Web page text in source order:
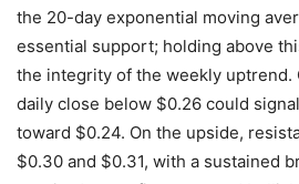
the 20-day exponential moving
essential support; holding above
the integrity of the weekly uptrend.
daily close below $0.26 could
toward $0.24. On the upside,
$0.30 and $0.31, with a sustained